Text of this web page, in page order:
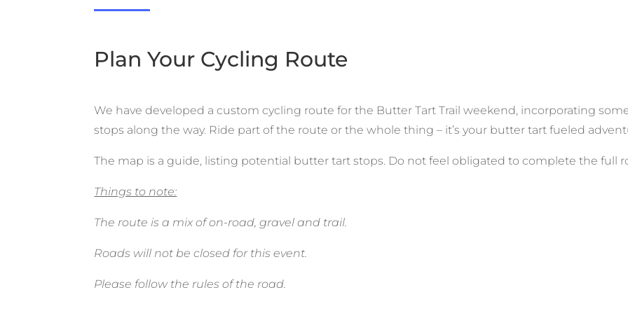
Plan Your Cycling Route
We have developed a custom cycling route for the Butter Tart Trail weekend, incorporating
stops along the way. Ride part of the route or the whole thing – it’s your butter tart fueled
The map is a guide, listing potential butter tart stops. Do not feel obligated to complete the full
Things to note:
The route is a mix of on-road, gravel and trail.
Roads will not be closed for this event.
Please follow the rules of the road.